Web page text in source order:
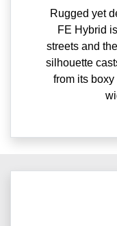
Rugged yet
FE Hybrid
streets and
silhouette
from its